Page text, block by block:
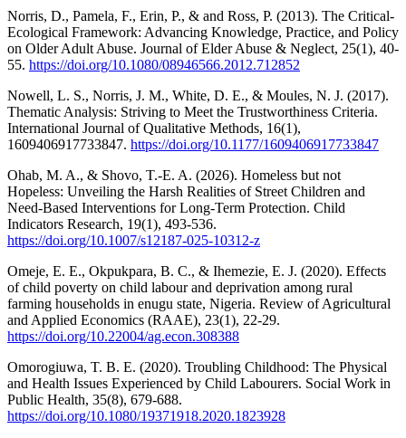
Norris, D., Pamela, F., Erin, P., & and Ross, P. (2013). The Critical-
Ecological Framework: Advancing Knowledge, Practice, and Policy
on Older Adult Abuse. Journal of Elder Abuse & Neglect, 25(1), 40-
55. https://doi.org/10.1080/08946566.2012.712852
Nowell, L. S., Norris, J. M., White, D. E., & Moules, N. J. (2017).
Thematic Analysis: Striving to Meet the Trustworthiness Criteria.
International Journal of Qualitative Methods, 16(1),
1609406917733847. https://doi.org/10.1177/1609406917733847
Ohab, M. A., & Shovo, T.-E. A. (2026). Homeless but not
Hopeless: Unveiling the Harsh Realities of Street Children and
Need-Based Interventions for Long-Term Protection. Child
Indicators Research, 19(1), 493-536.
https://doi.org/10.1007/s12187-025-10312-z
Omeje, E. E., Okpukpara, B. C., & Ihemezie, E. J. (2020). Effects
of child poverty on child labour and deprivation among rural
farming households in enugu state, Nigeria. Review of Agricultural
and Applied Economics (RAAE), 23(1), 22-29.
https://doi.org/10.22004/ag.econ.308388
Omorogiuwa, T. B. E. (2020). Troubling Childhood: The Physical
and Health Issues Experienced by Child Labourers. Social Work in
Public Health, 35(8), 679-688.
https://doi.org/10.1080/19371918.2020.1823928